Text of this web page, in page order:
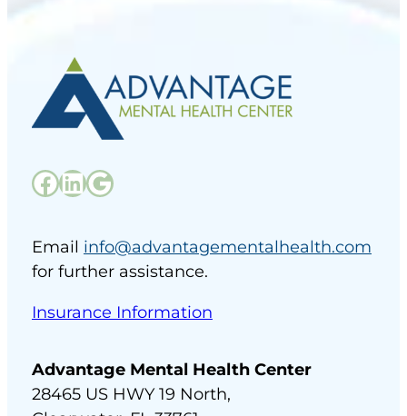
Facebook LinkedIn Google
Email info@advantagementalhealth.com
for further assistance.
Insurance Information
Advantage Mental Health Center
28465 US HWY 19 North,